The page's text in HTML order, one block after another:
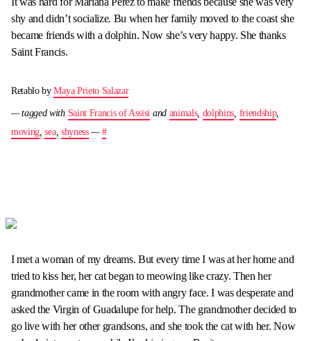
shy and didn’t socialize. Bu when her family moved to the coast she
became friends with a dolphin. Now she’s very happy. She thanks
Saint Francis.
Retablo byMaya Prieto Salazar
— tagged with Saint Francis of Assisi and animals, dolphins, friendship,
moving,sea, shyness— #
I met a woman of my dreams. But every time I was at her home and
tried to kiss her, her cat began to meowing like crazy. Then her
grandmother came in the room with angry face. I was desperate and
asked the Virgin of Guadalupe for help. The grandmother decided to
go live with her other grandsons, and she took the cat with her. Now